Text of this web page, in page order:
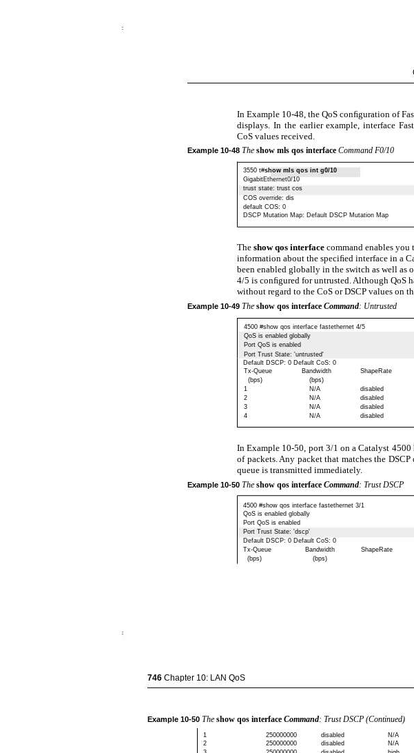
In Example 10-48, the QoS conﬁguration of
displays. In the earlier example, interface
CoS values received.
Example 10-48 The show mls qos interface Command F0/10
3550 t#show mls qos int g0/10
GigabitEthernet0/10
trust state: trust cos
COS override: dis
default COS: 0
DSCP Mutation Map: Default DSCP Mutation Map
The show qos interface command enables
information about the speciﬁed interface in a
been enabled globally in the switch as well as
4/5 is conﬁgured for untrusted. Although QoS
without regard to the CoS or DSCP values on
Example 10-49 The show qos interface Command: Untrusted
4500 #show qos interface fastethernet 4/5
QoS is enabled globally
Port QoS is enabled
Port Trust State: 'untrusted'
Default DSCP: 0 Default CoS: 0
Tx-Queue
Bandwidth ShapeRate
(bps)
(bps)
1
N/A disabled
2
N/A disabled
3
N/A disabled
4
N/A disabled
In Example 10-50, port 3/1 on a Catalyst 4500
of packets. Any packet that matches the
queue is transmitted immediately.
Example 10-50 The show qos interface Command: Trust DSCP
4500 #show qos interface fastethernet 3/1
QoS is enabled globally
Port QoS is enabled
Port Trust State: 'dscp'
Default DSCP: 0 Default CoS: 0
Tx-Queue
Bandwidth ShapeRate
(bps)
(bps)
746 Chapter 10: LAN QoS
Example 10-50 The show qos interface Command: Trust DSCP (Continued)
1 250000000 disabled N/A
2
250000000 disabled N/A